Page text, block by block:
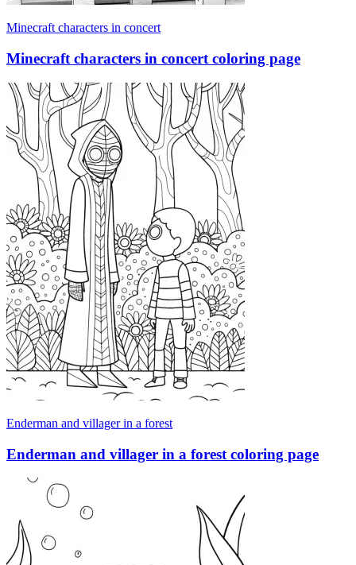
Minecraft characters in concert
Minecraft characters in concert coloring page
Enderman and villager in a forest
Enderman and villager in a forest coloring page